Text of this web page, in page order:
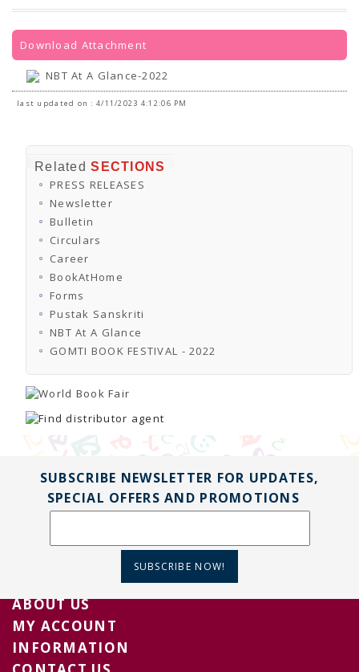
Career
BookAtHome
Pustak Sanskriti
NBT At A Glance
READERS CLUB
Books in NCCL Library
Citizens' Charter
Frequently Asked Questions (FAQ)
THE RIGHT TO INFORMATION ACT, 2005
Subsidized Books Publications
Active Tenders
Archives
BLACKLISTED PARTIES
Download Attachment
NBT At A Glance-2022
last updated on : 4/11/2023 4:12:06 PM
RelatedSECTIONS
PRESS RELEASES
Newsletter
Bulletin
Circulars
Career
BookAtHome
Forms
Pustak Sanskriti
NBT At A Glance
GOMTI BOOK FESTIVAL - 2022
SUBSCRIBE NEWSLETTER FOR UPDATES,
SPECIAL OFFERS AND PROMOTIONS
SUBSCRIBE NOW!
ABOUT US
MY ACCOUNT
INFORMATION